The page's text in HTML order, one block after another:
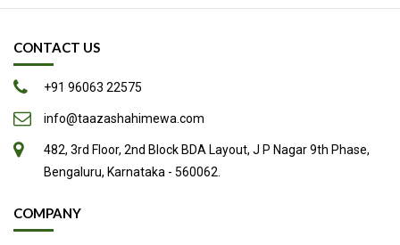
Excellent Natural Sweetener
Source
CONTACT US
+91 96063 22575
info@taazashahimewa.com
482, 3rd Floor, 2nd Block BDA Layout, J P Nagar 9th Phase,
Bengaluru, Karnataka - 560062.
COMPANY